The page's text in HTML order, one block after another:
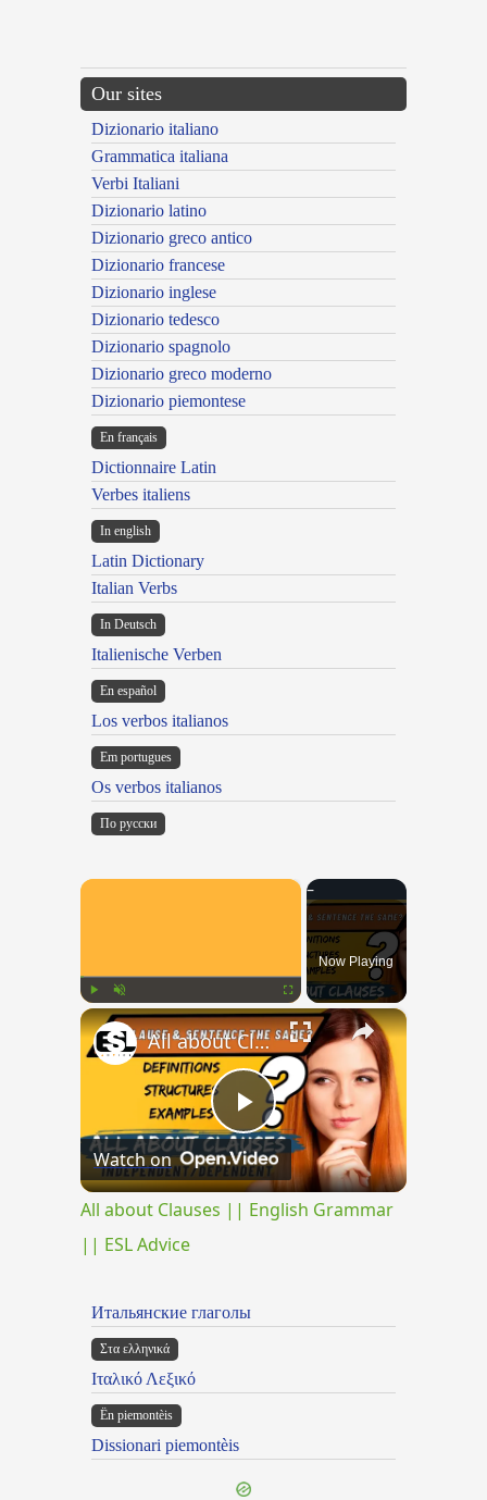
Our sites
Dizionario italiano
Grammatica italiana
Verbi Italiani
Dizionario latino
Dizionario greco antico
Dizionario francese
Dizionario inglese
Dizionario tedesco
Dizionario spagnolo
Dizionario greco moderno
Dizionario piemontese
En français
Dictionnaire Latin
Verbes italiens
In english
Latin Dictionary
Italian Verbs
In Deutsch
Italienische Verben
En español
Los verbos italianos
Em portugues
Os verbos italianos
По русски
×
Play Unmute Fullscreen
Now Playing
×
Play
Video
All about Clauses || English Grammar || ESL Advice
Watch on
All about Clauses || English Grammar
|| ESL Advice
Итальянские глаголы
Στα ελληνικά
Ιταλικό Λεξικό
Ën piemontèis
Dissionari piemontèis